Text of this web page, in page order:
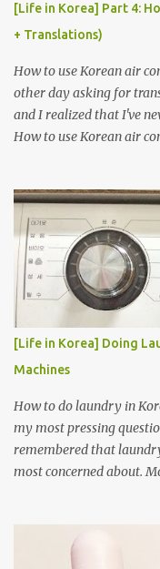
[Life in Korea] Part 4:
+ Translations)
How to use Korean air
other day asking for
and I realized that I've
How to use Korean air
[Life in Korea] Doing
Machines
How to do laundry in
my most pressing
remembered that
most concerned about.
conditioner in Korea